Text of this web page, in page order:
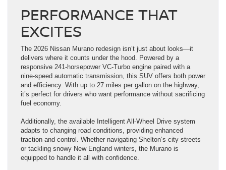
PERFORMANCE THAT
EXCITES
The 2026 Nissan Murano redesign isn’t just about looks—it
delivers where it counts under the hood. Powered by a
responsive 241-horsepower VC-Turbo engine paired with a
nine-speed automatic transmission, this SUV offers both power
and efficiency. With up to 27 miles per gallon on the highway,
it’s perfect for drivers who want performance without sacrificing
fuel economy.
Additionally, the available Intelligent All-Wheel Drive system
adapts to changing road conditions, providing enhanced
traction and control. Whether navigating Shelton’s city streets
or tackling snowy New England winters, the Murano is
equipped to handle it all with confidence.